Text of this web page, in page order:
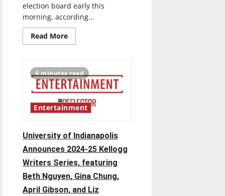
election board early this
morning, according...
Read MoreRead
more
Democratic
Party
files
complaint
against
election
board
4 minutes read
Entertainment
University of Indianapolis
Announces 2024-25 Kellogg
Writers Series, featuring
Beth Nguyen, Gina Chung,
April Gibson, and Liz